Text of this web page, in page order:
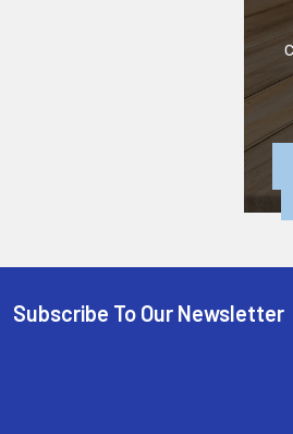
Subscribe To Our Newsletter